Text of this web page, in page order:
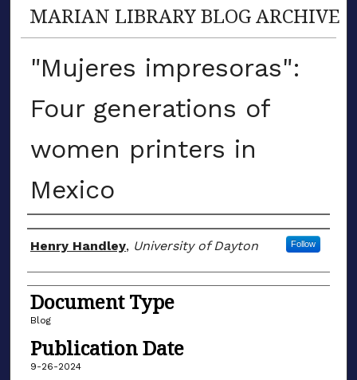
MARIAN LIBRARY BLOG ARCHIVE
"Mujeres impresoras":
Four generations of
women printers in
Mexico
Author(s)
Henry Handley, University of Dayton Follow
Document Type
Blog
Publication Date
9-26-2024